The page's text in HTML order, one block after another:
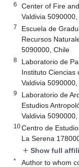
6
Center of Fire
Valdivia
7
Escuela de
Recursos
5090000, Chile
8
Laboratorio de
Instituto Ciencias
Valdivia
9
Laboratorio de
Estudios
Valdivia
10Centro de
La Serena
add Show full
* Author to whom